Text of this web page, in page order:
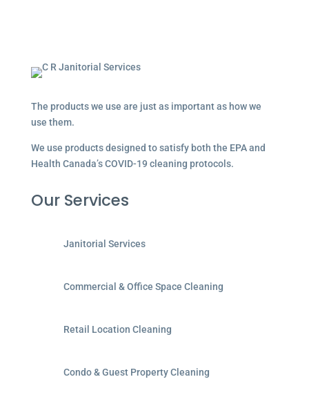
The products we use are just as important as how we
use them.
We use products designed to satisfy both the EPA and
Health Canada’s COVID-19 cleaning protocols.
Our Services
Janitorial Services
Commercial & Office Space Cleaning
Retail Location Cleaning
Condo & Guest Property Cleaning